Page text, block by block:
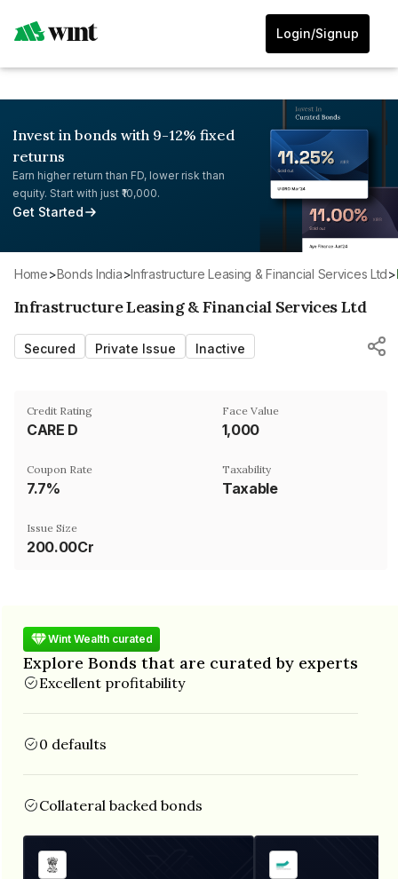
Login/Signup
Invest in bonds with 9-12% fixed
returns
Earn higher return than FD, lower risk than
equity. Start with just ₹10,000.
Get Started
Home> Bonds India>Infrastructure Leasing & Financial Services Ltd>
Infrastructure Leasing & Financial Services Ltd
Secured Private Issue Inactive
Credit Rating
CARE D
Face Value
₹1,000
Coupon Rate
7.7%
Taxability
Taxable
Issue Size
200.00Cr
Wint Wealth curated
Explore Bonds that are curated by experts
Excellent profitability
0 defaults
Collateral backed bonds